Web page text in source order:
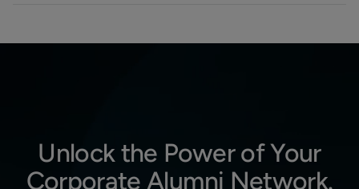
Unlock the Power of Your
Corporate Alumni Network.